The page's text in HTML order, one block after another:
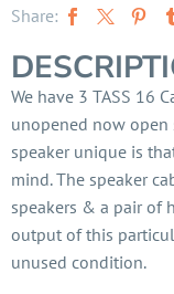
Share:
We have 3 TASS 16
unopened now open
speaker unique is
mind. The speaker
speakers & a pair of
output of this
unused condition.